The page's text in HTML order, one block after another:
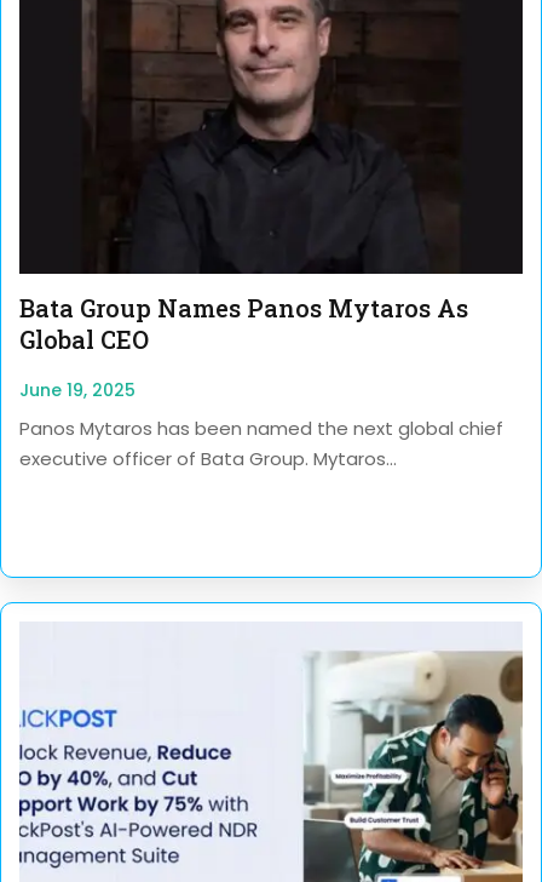
Bata Group Names Panos Mytaros As
Global CEO
June 19, 2025
Panos Mytaros has been named the next global chief
executive officer of Bata Group. Mytaros...